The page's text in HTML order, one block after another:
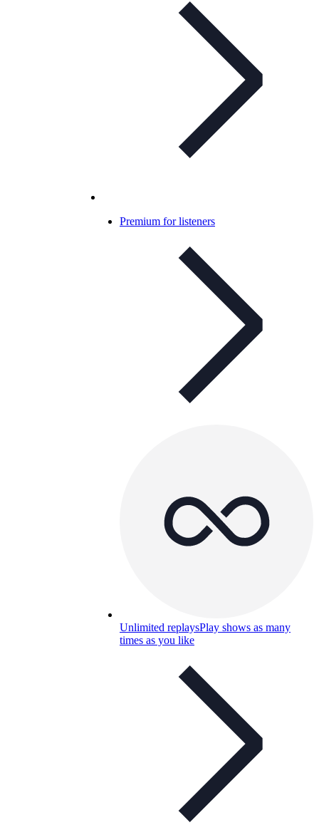
Premium for listeners
Unlimited replaysPlay shows as many
times as you like